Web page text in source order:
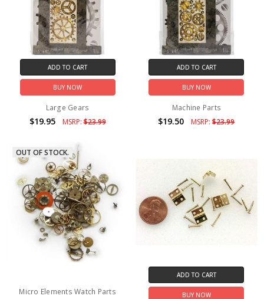
ADD TO CART
BUY NOW
Large Gears
$19.95 MSRP:$23.99
ADD TO CART
BUY NOW
Machine Parts
$19.50 MSRP:$23.99
OUT OF STOCK.
Micro Elements Watch Parts
ADD TO CART
BUY NOW